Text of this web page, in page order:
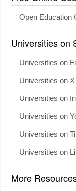
Open Education
Universities on
Universities on
Universities on X
Universities on
Universities on
Universities on
Universities on
More